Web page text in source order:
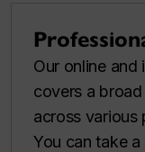
Our online and
covers a
across various
You can take